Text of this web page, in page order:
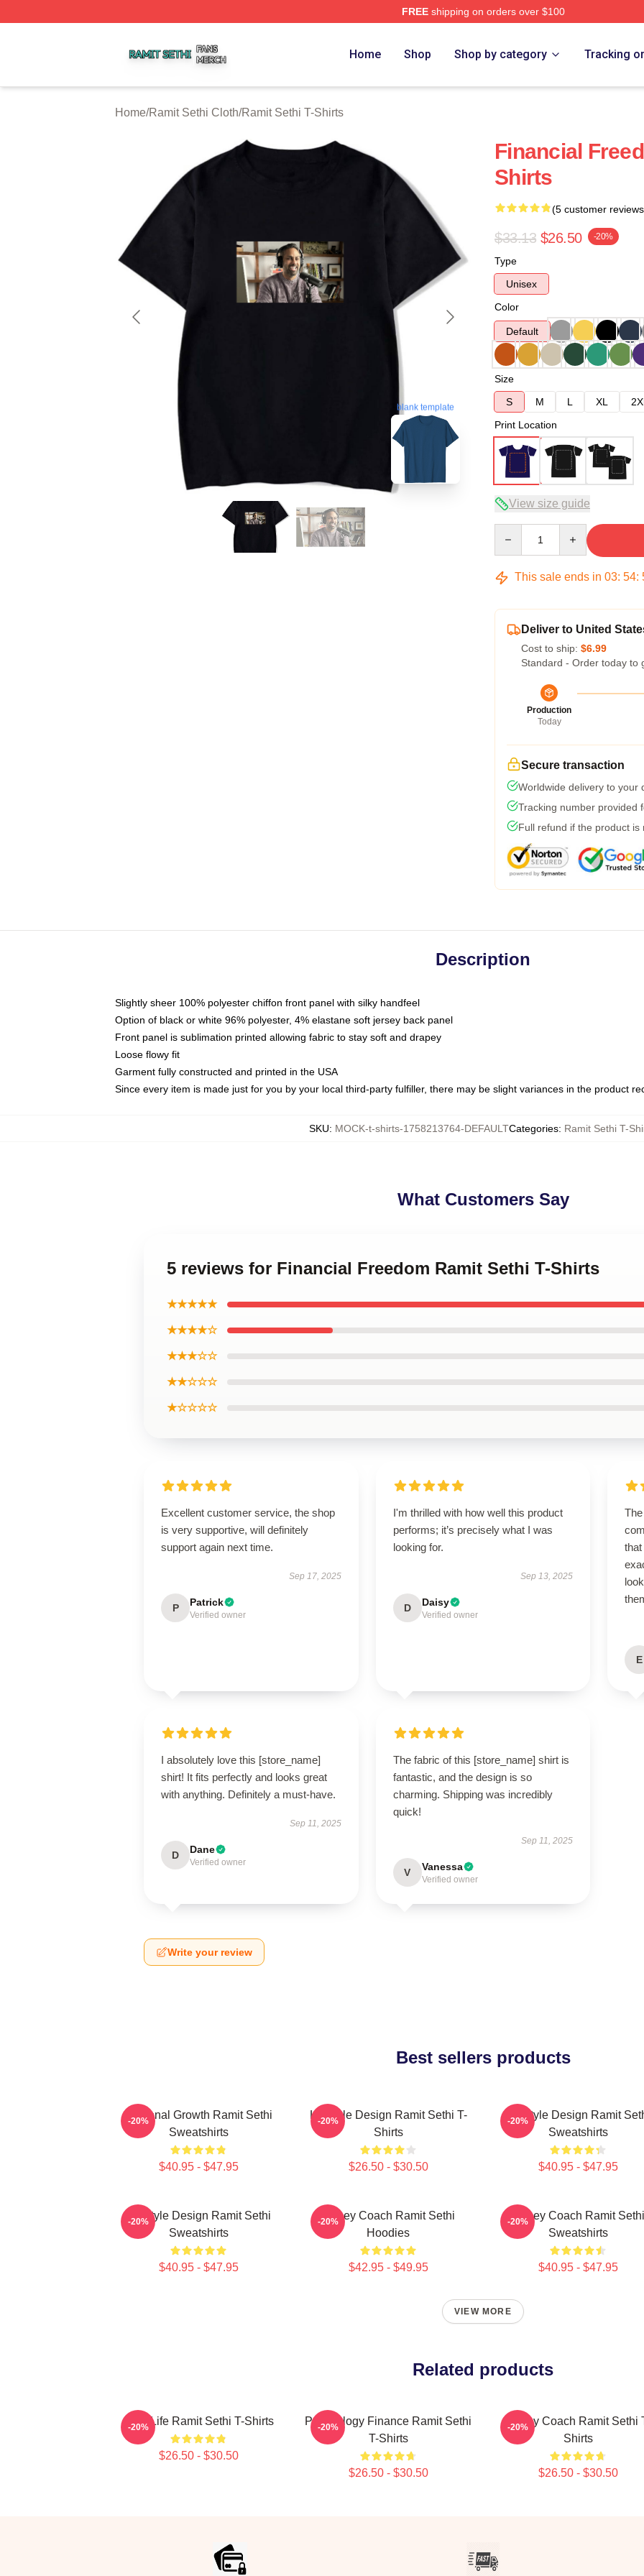
FREEshipping on orders over $100
Home Shop Shop by category Tracking
Home/Ramit Sethi Cloth/Ramit Sethi T-Shirts
blank template
Financial
Shirts
(5 customer
$33.13 $26.50 -20%
Type
Unisex
Color
Default
Size
S
M L XL
Print Location
View size guide
This sale ends in 03: 54:
Deliver to United
Cost to ship: $6.99
Standard - Order today to
Production
Today
Secure transaction
Worldwide delivery to your
Tracking number provided
Full refund if the product is
Description
Slightly sheer 100% polyester chiffon front panel with silky handfeel
Option of black or white 96% polyester, 4% elastane soft jersey back panel
Front panel is sublimation printed allowing fabric to stay soft and drapey
Loose flowy fit
Garment fully constructed and printed in the USA
Since every item is made just for you by your local third-party fulfiller, there may be slight variances in the product
SKU: MOCK-t-shirts-1758213764-DEFAULTCategories: Ramit Sethi T-
What Customers Say
5 reviews for Financial Freedom Ramit Sethi T-Shirts
★★★★★
★★★★☆
★★★☆☆
★★☆☆☆
★☆☆☆☆
Excellent customer service, the shop
is very supportive, will definitely
support again next time.
Sep 17, 2025
P Patrick
Verified owner
I'm thrilled with how well this product
performs; it’s precisely what I was
looking for.
Sep 13, 2025
D Daisy
Verified owner
E
I absolutely love this [store_name]
shirt! It fits perfectly and looks great
with anything. Definitely a must-have.
Sep 11, 2025
D Dane
Verified owner
The fabric of this [store_name] shirt is
fantastic, and the design is so
charming. Shipping was incredibly
quick!
Sep 11, 2025
V Vanessa
Verified owner
Write your review
Best sellers products
Personal Growth Ramit Sethi
Sweatshirts
$40.95 - $47.95
-20%
Lifestyle Design Ramit Sethi T-
Shirts
$26.50 - $30.50
-20%
Lifestyle Design Ramit
Sweatshirts
$40.95 - $47.95
-20%
Lifestyle Design Ramit Sethi
Sweatshirts
$40.95 - $47.95
-20%
Money Coach Ramit Sethi
Hoodies
$42.95 - $49.95
-20%
Money Coach Ramit Sethi
Sweatshirts
$40.95 - $47.95
-20%
VIEW MORE
Related products
Rich Life Ramit Sethi T-Shirts
$26.50 - $30.50
-20%
Psychology Finance Ramit Sethi
T-Shirts
$26.50 - $30.50
-20%
Money Coach Ramit Sethi
Shirts
$26.50 - $30.50
-20%